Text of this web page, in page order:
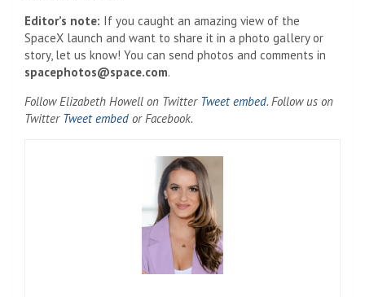
Editor’s note: If you caught an amazing view of the
SpaceX launch and want to share it in a photo gallery or
story, let us know! You can send photos and comments in
spacephotos@space.com.
Follow Elizabeth Howell on Twitter Tweet embed(Opens in a new
. Follow us on
Twitter Tweet embed(Opens in a new tab)
or Facebook.